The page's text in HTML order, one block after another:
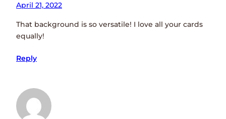
April 21, 2022
That background is so versatile! I love all your cards
equally!
Reply